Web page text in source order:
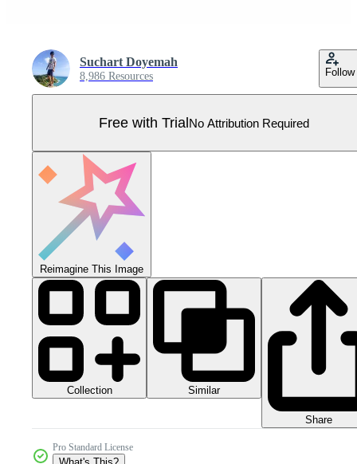
Suchart Doyemah
8,986 Resources Follow
Free with TrialNo Attribution Required
Reimagine This Image
Collection Similar
Share
Pro Standard License